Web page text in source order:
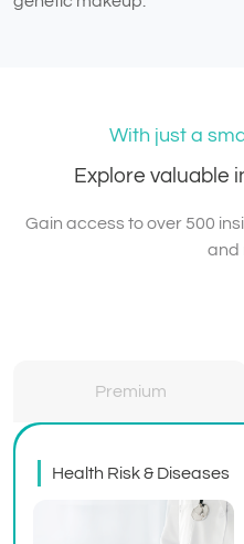
With just a
Explore valuable
Gain access to over 500
and
Premium
Health Risk & Diseases